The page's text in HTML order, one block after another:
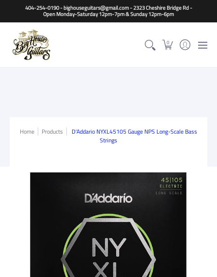
Home Guitars Basses Other Instruments
404-254-0190 - bighouseguitars@gmail.com - 2323 Cheshire Bridge Rd -
Open Monday-Saturday 12pm-7pm & Sunday 12pm-6pm
0
Home Products
D'Addario NYXL45105 Gauge NPS Long-Scale Bass
Strings